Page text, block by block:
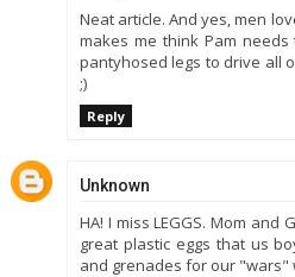
Neat article. And yes, men
makes me think Pam
pantyhosed legs to drive all
;)
Reply
Unknown
HA! I miss LEGGS. Mom
great plastic eggs that us
and grenades for our "wars"